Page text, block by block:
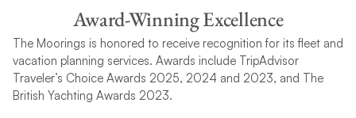
Award-Winning Excellence
The Moorings is honored to receive recognition for its fleet and
vacation planning services. Awards include TripAdvisor
Traveler’s Choice Awards 2025, 2024 and 2023, and The
British Yachting Awards 2023.